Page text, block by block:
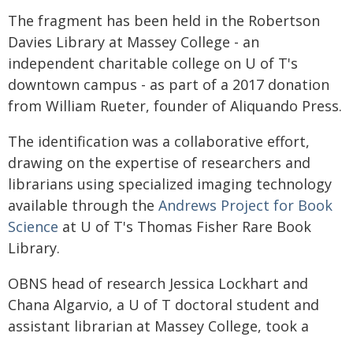
The fragment has been held in the Robertson
Davies Library at Massey College - an
independent charitable college on U of T's
downtown campus - as part of a 2017 donation
from William Rueter, founder of Aliquando Press.
The identification was a collaborative effort,
drawing on the expertise of researchers and
librarians using specialized imaging technology
available through the Andrews Project for Book
Science at U of T's Thomas Fisher Rare Book
Library.
OBNS head of research Jessica Lockhart and
Chana Algarvio, a U of T doctoral student and
assistant librarian at Massey College, took a